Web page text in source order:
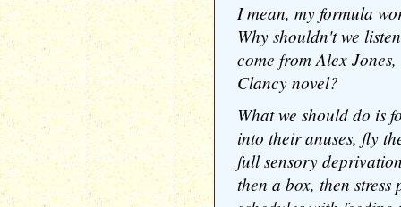
I mean, my formula
Why shouldn't we
come from Alex
Clancy novel?
What we should do is
into their anuses, fly
full sensory
then a box, then